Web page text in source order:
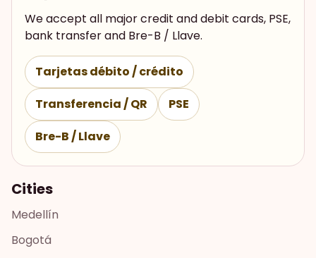
We accept all major credit and debit cards, PSE,
bank transfer and Bre-B / Llave.
Tarjetas débito / crédito
Transferencia / QR
PSE
Bre-B / Llave
Cities
Medellín
Bogotá